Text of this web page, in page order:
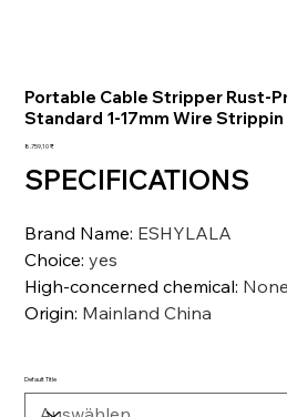
Portable Cable Stripper Rust-
Standard 1-17mm Wire Strippin
Preis
8.759,10 ₹
SPECIFICATIONS
Brand Name: ESHYLALA
Choice:yes
High-concerned chemical: None
Origin: Mainland China
Default Title